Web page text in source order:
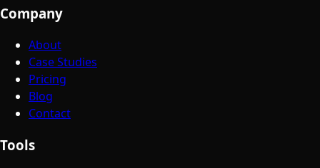
Company
About
Case Studies
Pricing
Blog
Contact
Tools